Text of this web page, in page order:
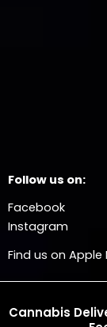
Follow us on:
Facebook
Instagram
Find us on Apple
Cannabis